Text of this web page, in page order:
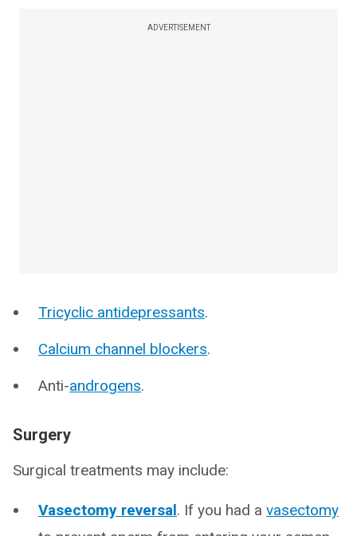
ADVERTISEMENT
Tricyclic antidepressants.
Calcium channel blockers.
Anti-androgens.
Surgery
Surgical treatments may include:
Vasectomy reversal. If you had a vasectomy